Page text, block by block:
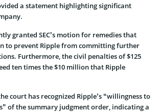
a statement highlighting significant
granted SEC’s motion for remedies that
to prevent Ripple from committing further
Furthermore, the civil penalties of $125
ten times the $10 million that Ripple
court has recognized Ripple’s “willingness to
of the summary judgment order, indicating a